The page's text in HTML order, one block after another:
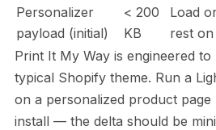
Personalizer
payload (initial)
< 200
KB
Load
rest on
Print It My Way is engineered
typical Shopify theme. Run a
on a personalized product
install — the delta should be